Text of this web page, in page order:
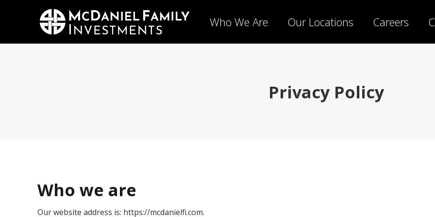
Who We Are Our Locations Careers
Privacy Policy
Who we are
Our website address is: https://mcdanielfi.com.